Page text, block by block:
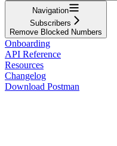
Navigation
Subscribers
Remove Blocked Numbers
Onboarding
API Reference
Resources
Changelog
Download Postman